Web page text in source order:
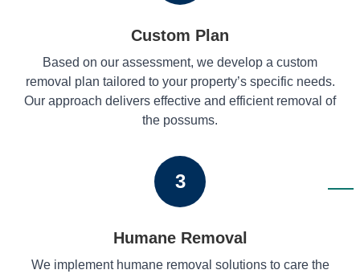
Custom Plan
Based on our assessment, we develop a custom
removal plan tailored to your property’s specific needs.
Our approach delivers effective and efficient removal of
the possums.
3
Humane Removal
We implement humane removal solutions to care the